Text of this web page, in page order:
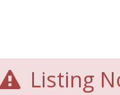
Listing